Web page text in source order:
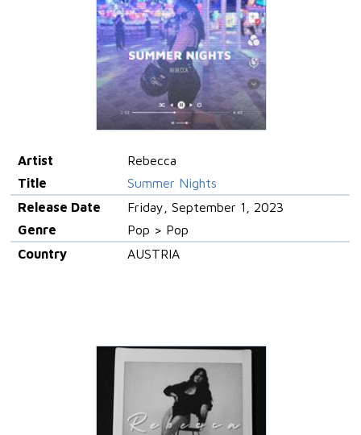
Artist
Rebecca
Title
Summer Nights
Release Date
Friday, September 1, 2023
Genre
Pop > Pop
Country
AUSTRIA